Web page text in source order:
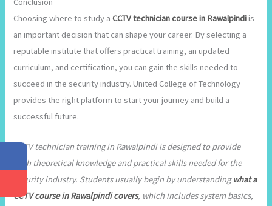
Choosing where to study aCCTV technician course in Rawalpindiis
an important decision that can shape your career. By selecting a
reputable institute that offers practical training, an updated
curriculum, and certification, you can gain the skills needed to
succeed in the security industry. United College of Technology
provides the right platform to start your journey and build a
successful future.
CCTV technician training in Rawalpindi is designed to provide
both theoretical knowledge and practical skills needed for the
security industry. Students usually begin by understandingwhat a
CCTV course in Rawalpindi covers, which includes system basics,